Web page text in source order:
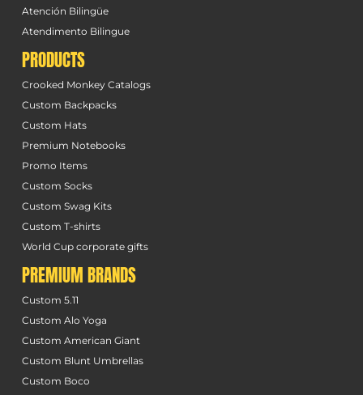
Atención Bilingüe
Atendimento Bilingue
PRODUCTS
Crooked Monkey Catalogs
Custom Backpacks
Custom Hats
Premium Notebooks
Promo Items
Custom Socks
Custom Swag Kits
Custom T-shirts
World Cup corporate gifts
PREMIUM BRANDS
Custom 5.11
Custom Alo Yoga
Custom American Giant
Custom Blunt Umbrellas
Custom Boco